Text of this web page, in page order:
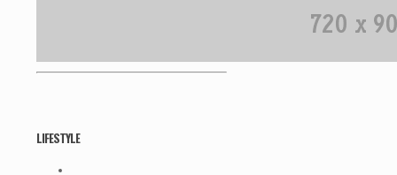
LIFESTYLE